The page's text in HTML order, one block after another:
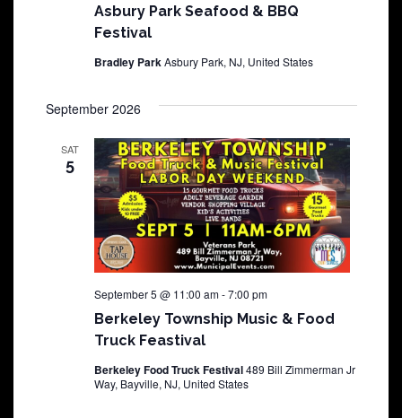
Asbury Park Seafood & BBQ
Festival
Bradley ParkAsbury Park, NJ, United States
September 2026
SAT
5
Berkeley Township Music & Food
Truck Feastival
September 5 @ 11:00 am-7:00 pm
Berkeley Food Truck Festival489 Bill Zimmerman Jr
Way, Bayville, NJ, United States